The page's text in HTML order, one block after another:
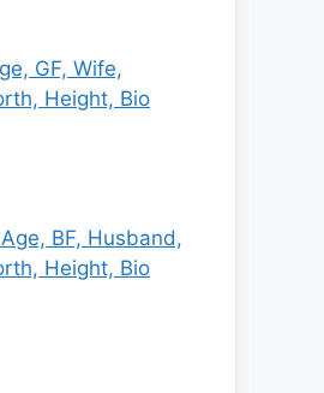
GF, Wife,
Height, Bio
BF, Husband,
Height, Bio